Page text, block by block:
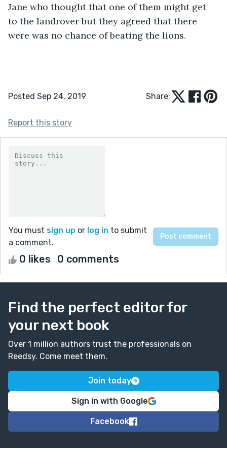
Jane who thought that one of them might get
to the landrover but they agreed that there
were was no chance of beating the lions.
Posted Sep 24, 2019 Share:
Report this story
You must sign up or log in to submit
a comment.
0 likes 0 comments
Find the perfect editor for
your next book
Over 1 million authors trust the professionals on
Reedsy. Come meet them.
Join today
Sign in with Google
Facebook